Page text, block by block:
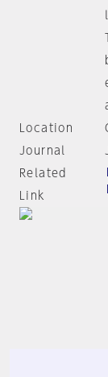
Location
Journal
Related
Link